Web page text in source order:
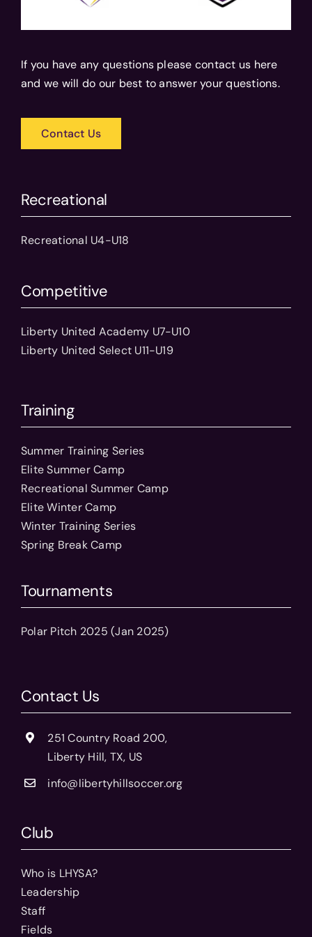
If you have any questions please contact us here
and we will do our best to answer your questions.
Contact Us
Recreational
Recreational U4-U18
Competitive
Liberty United Academy U7-U10
Liberty United Select U11-U19
Training
Summer Training Series
Elite Summer Camp
Recreational Summer Camp
Elite Winter Camp
Winter Training Series
Spring Break Camp
Tournaments
Polar Pitch 2025 (Jan 2025)
Contact Us
251 Country Road 200,
Liberty Hill, TX, US
info@libertyhillsoccer.org
Club
Who is LHYSA?
Leadership
Staff
Fields